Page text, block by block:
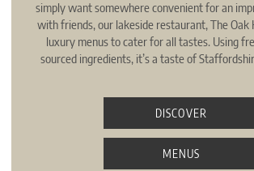
simply want somewhere convenient for an
with friends, our lakeside restaurant, The Oak
luxury menus to cater for all tastes. Using
sourced ingredients, it’s a taste of
DISCOVER
MENUS